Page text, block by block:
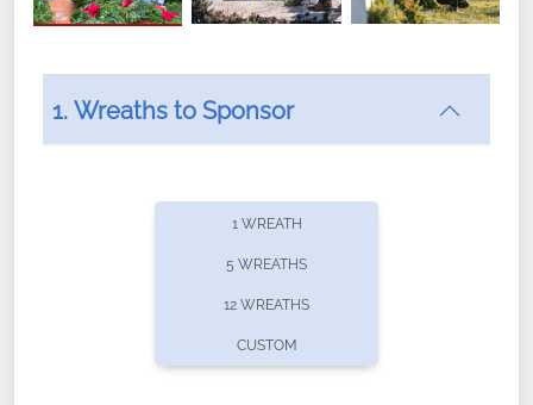
offers recurring sponsorships? You can choose how
1. Wreaths to Sponsor
1 WREATH
5 WREATHS
12 WREATHS
CUSTOM